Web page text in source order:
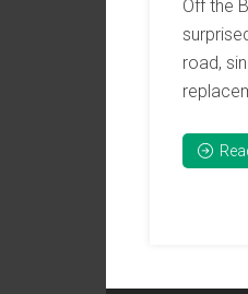
Off the
road,